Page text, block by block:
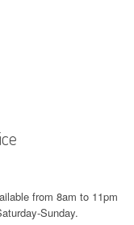
from 8am to 11pm
Sunday.